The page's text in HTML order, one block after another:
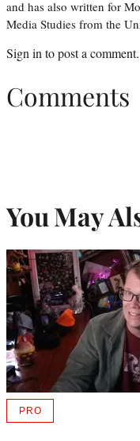
and has also written for
Media Studies from the
Sign in to post a comment.
Comments
You May
PROAVAILABLE